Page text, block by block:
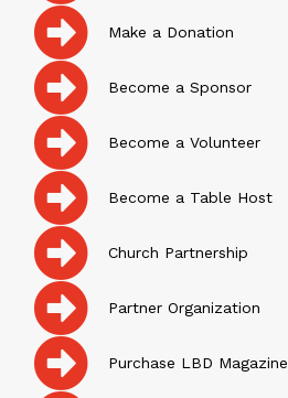
Make a Donation
Become a Sponsor
Become a Volunteer
Become a Table Host
Church Partnership
Partner Organization
Purchase LBD Magazine